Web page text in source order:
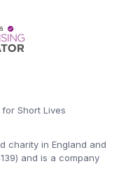
Short Lives
charity in England and
and is a company